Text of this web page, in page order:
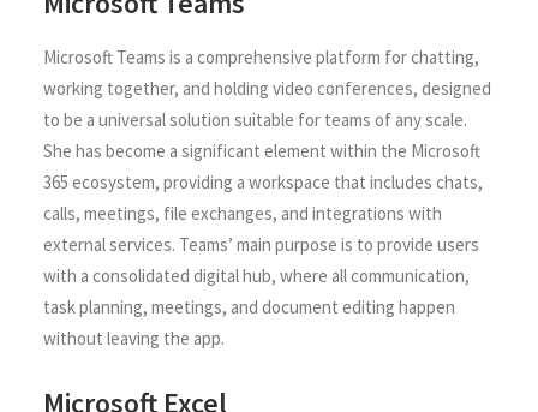
Microsoft Teams is a comprehensive platform for chatting,
working together, and holding video conferences, designed
to be a universal solution suitable for teams of any scale.
She has become a significant element within the Microsoft
365 ecosystem, providing a workspace that includes chats,
calls, meetings, file exchanges, and integrations with
external services. Teams’ main purpose is to provide users
with a consolidated digital hub, where all communication,
task planning, meetings, and document editing happen
without leaving the app.
Microsoft Excel